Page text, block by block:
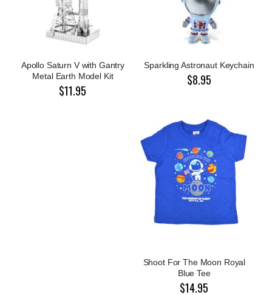
Apollo Saturn V with Gantry
Metal Earth Model Kit
$11.95
Sparkling Astronaut Keychain
$8.95
Shoot For The Moon Royal
Blue Tee
$14.95